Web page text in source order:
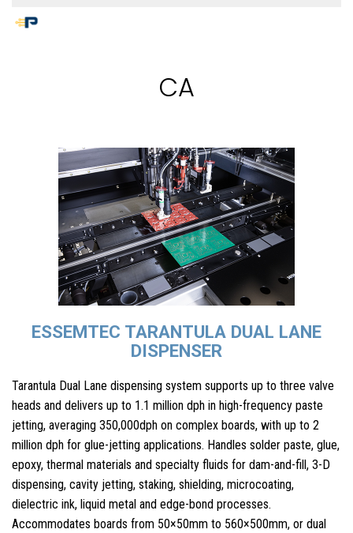
CA
ESSEMTEC TARANTULA DUAL LANE
DISPENSER
Tarantula Dual Lane dispensing system supports up to three valve
heads and delivers up to 1.1 million dph in high-frequency paste
jetting, averaging 350,000dph on complex boards, with up to 2
million dph for glue-jetting applications. Handles solder paste, glue,
epoxy, thermal materials and specialty fluids for dam-and-fill, 3-D
dispensing, cavity jetting, staking, shielding, microcoating,
dielectric ink, liquid metal and edge-bond processes.
Accommodates boards from 50×50mm to 560×500mm, or dual